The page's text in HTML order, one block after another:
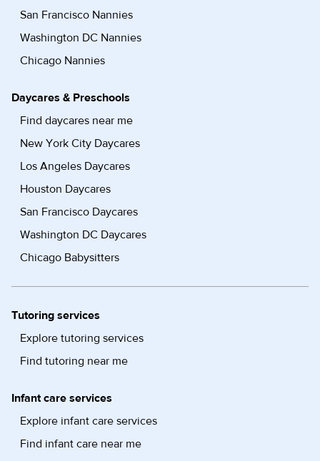
San Francisco Nannies
Washington DC Nannies
Chicago Nannies
Daycares & Preschools
Find daycares near me
New York City Daycares
Los Angeles Daycares
Houston Daycares
San Francisco Daycares
Washington DC Daycares
Chicago Babysitters
Tutoring services
Explore tutoring services
Find tutoring near me
Infant care services
Explore infant care services
Find infant care near me